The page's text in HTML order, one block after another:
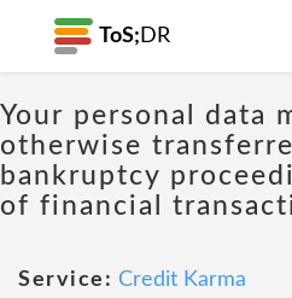
ToS; DR
Your personal data
otherwise
bankruptcy
of financial
Service: Credit Karma